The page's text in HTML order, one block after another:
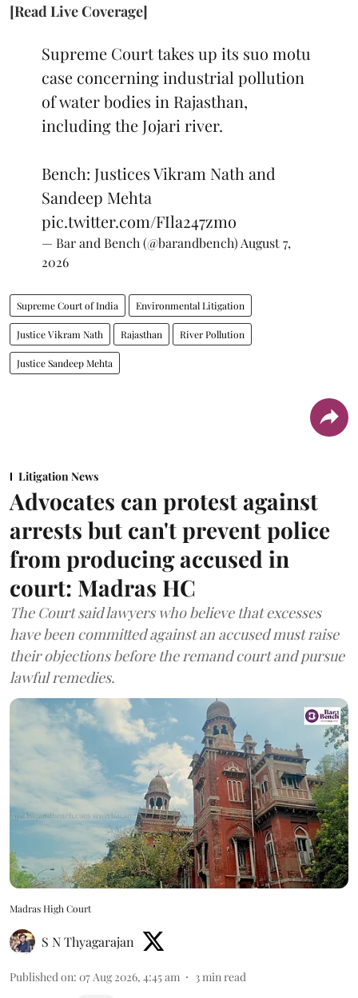
[Read Live Coverage]
Supreme Court takes up its suo motu
case concerning industrial pollution
of water bodies in Rajasthan,
including the Jojari river.
Bench: Justices Vikram Nath and
Sandeep Mehta
pic.twitter.com/FIla247zmo
— Bar and Bench (@barandbench) August 7,
2026
Supreme Court of India Environmental Litigation
Justice Vikram Nath Rajasthan River Pollution
Justice Sandeep Mehta
Litigation News
Advocates can protest against
arrests but can't prevent police
from producing accused in
court: Madras HC
The Court said lawyers who believe that excesses
have been committed against an accused must raise
their objections before the remand court and pursue
lawful remedies.
Madras High Court
S N Thyagarajan
Published on: 07 Aug 2026, 4:45 am 3min read